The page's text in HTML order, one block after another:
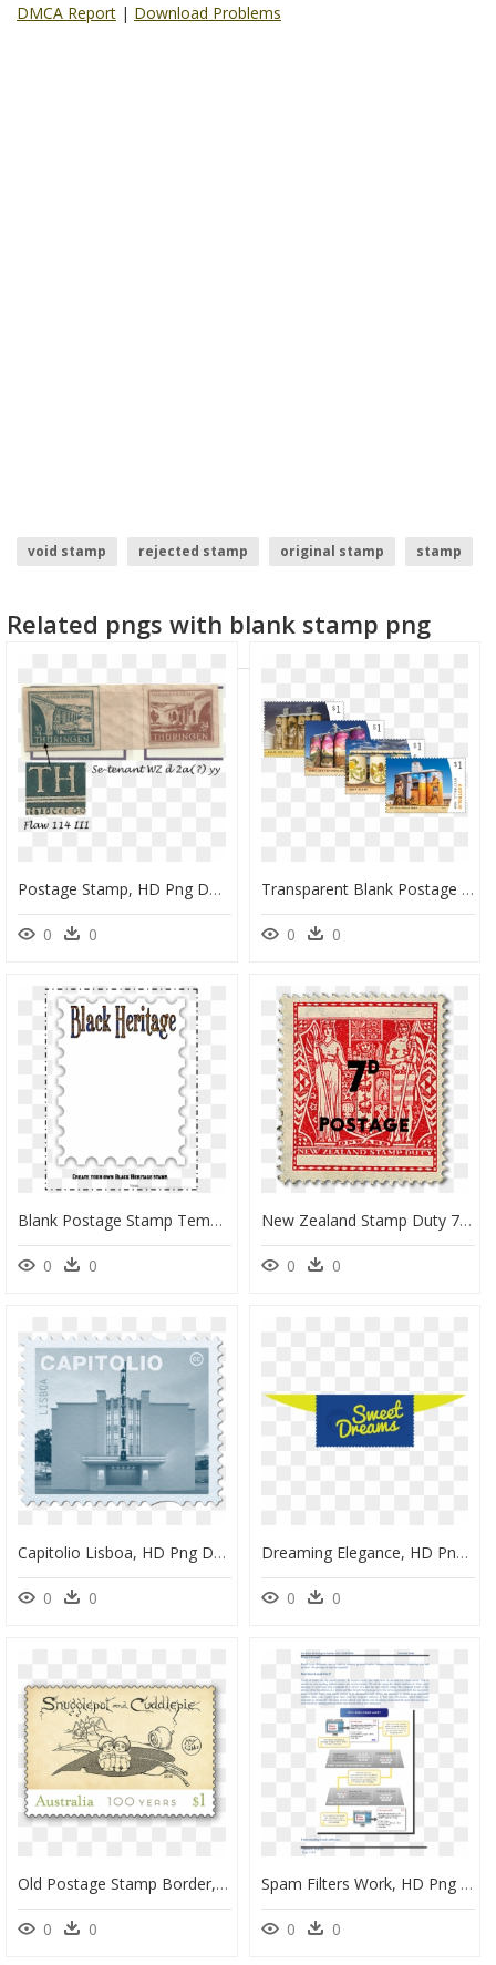
DMCA Report | Download Problems
void stamp rejected stamp original stamp
stamp
Related pngs with blank stamp png
Postage Stamp, HD Png Download
0 0
Transparent Blank Postage Stamp Png - Postage Stamp, Png Download
0 0
Blank Postage Stamp Template Clipart Paper Postage - Blank Postage Stamp Template, HD Png Download
0 0
New Zealand Stamp Duty 7d Postage, HD Png Download
0 0
Capitolio Lisboa, HD Png Download
0 0
Dreaming Elegance, HD Png Download
0 0
Old Postage Stamp Border, HD Png Download
0 0
Spam Filters Work, HD Png Download
0 0